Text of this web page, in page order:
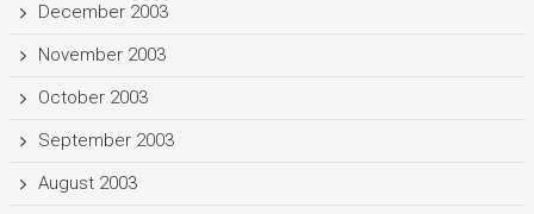
December 2003
November 2003
October 2003
September 2003
August 2003